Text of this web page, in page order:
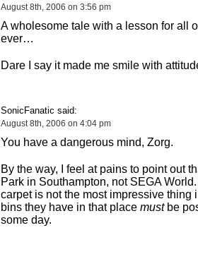
August 8th, 2006 on 3:56 pm
A wholesome tale with a lesson for all
ever…
Dare I say it made me smile with
SonicFanatic said:
August 8th, 2006 on 4:04 pm
You have a dangerous mind, Zorg.
By the way, I feel at pains to point out
Park in Southampton, not SEGA
carpet is not the most impressive thing
bins they have in that place mustbe
some day.